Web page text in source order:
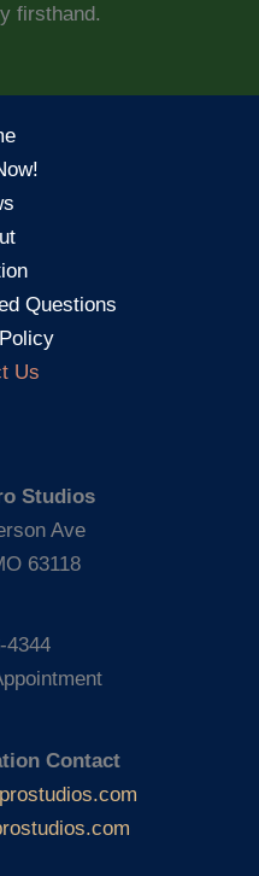
firsthand.
Questions
Us
Studios
Ave
63118
4344
Contact